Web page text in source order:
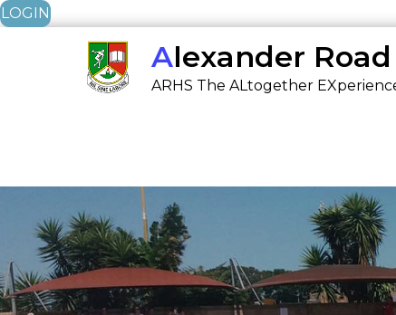
LOGIN
Alexander
ARHS The ALtogether